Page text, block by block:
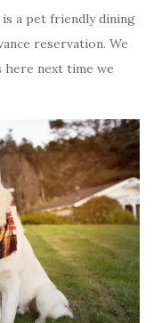
is a pet friendly dining
reservation. We
next time we